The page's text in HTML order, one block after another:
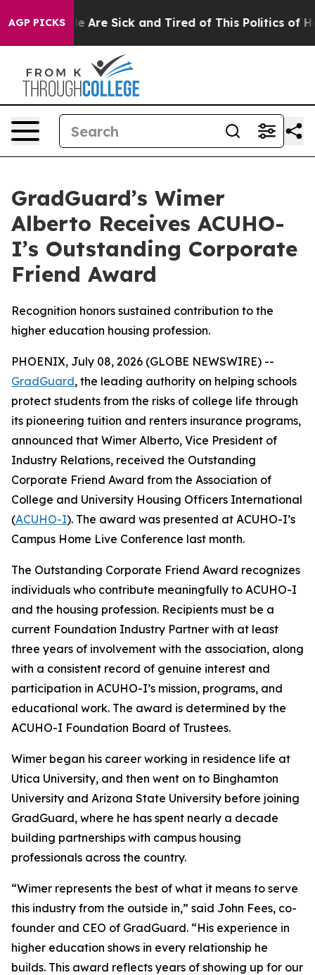
AGP PICKS
“People Are Sick and Tired of This Politics of
GradGuard’s Wimer
Alberto Receives ACUHO-
I’s Outstanding Corporate
Friend Award
Recognition honors sustained contribution to the
higher education housing profession.
PHOENIX, July 08, 2026 (GLOBE NEWSWIRE) --
GradGuard, the leading authority on helping schools
protect students from the risks of college life through
its pioneering tuition and renters insurance programs,
announced that Wimer Alberto, Vice President of
Industry Relations, received the Outstanding
Corporate Friend Award from the Association of
College and University Housing Officers International
(ACUHO-I). The award was presented at ACUHO-I’s
Campus Home Live Conference last month.
The Outstanding Corporate Friend Award recognizes
individuals who contribute meaningfully to ACUHO-I
and the housing profession. Recipients must be a
current Foundation Industry Partner with at least
three years of involvement with the association, along
with a consistent record of genuine interest and
participation in ACUHO-I’s mission, programs, and
educational work. The award is determined by the
ACUHO-I Foundation Board of Trustees.
Wimer began his career working in residence life at
Utica University, and then went on to Binghamton
University and Arizona State University before joining
GradGuard, where he has spent nearly a decade
building partnerships with campus housing
professionals across the country.
“Wimer represents the best of what it means to serve
this industry from the outside in,” said John Fees, co-
founder and CEO of GradGuard. “His experience in
higher education shows in every relationship he
builds. This award reflects years of showing up for our